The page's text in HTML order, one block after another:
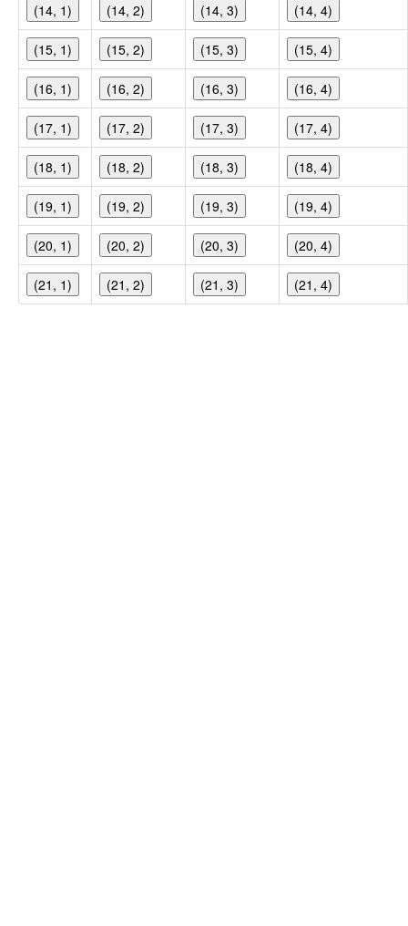
(14, 1) (14, 2) (14, 3) (14, 4)
(15, 1) (15, 2) (15, 3) (15, 4)
(16, 1) (16, 2) (16, 3) (16, 4)
(17, 1) (17, 2) (17, 3) (17, 4)
(18, 1) (18, 2) (18, 3) (18, 4)
(19, 1) (19, 2) (19, 3) (19, 4)
(20, 1) (20, 2) (20, 3) (20, 4)
(21, 1) (21, 2) (21, 3) (21, 4)